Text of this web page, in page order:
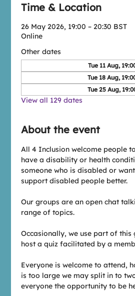
Time & Location
26 May 2026, 19:00 – 20:30 BST
Online
Other dates
Tue 11 Aug,
Tue 18 Aug,
Tue 25 Aug,
View all 129 dates
About the event
All 4 Inclusion welcome people
have a disability or health
someone who is disabled or
support disabled people better.
Our groups are an open chat
range of topics.
Occasionally, we use part of this
host a quiz facilitated by a
Everyone is welcome to attend,
is too large we may split in to
everyone the opportunity to be